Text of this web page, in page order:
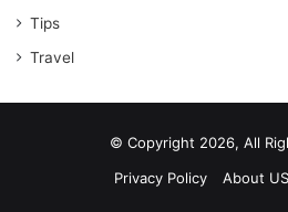
Tips
Travel
© Copyright 2026, All
Privacy Policy
About US